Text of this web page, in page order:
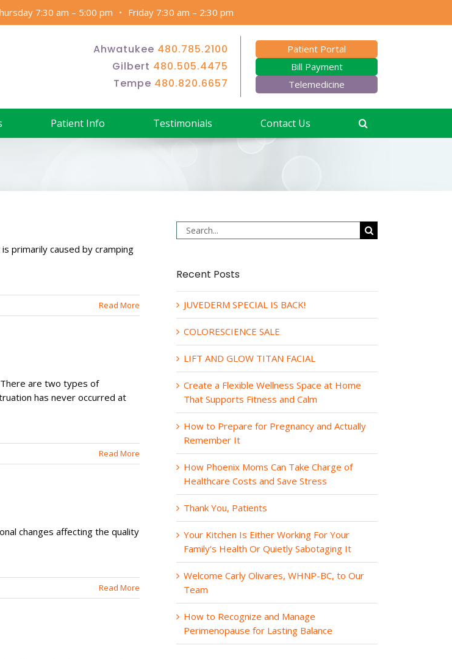
7:30 am – 5:00 pm Friday 7:30 am – 2:30 pm
Ahwatukee 480.785.2100
Gilbert 480.505.4475
Tempe 480.820.6657
Patient Portal
Bill Payment
Telemedicine
Patient Info Testimonials Contact Us
primarily caused by cramping
Read More
are two types of
has never occurred at
Read More
changes affecting the quality
Read More
Search
for:
Recent Posts
JUVEDERM SPECIAL IS BACK!
COLORESCIENCE SALE
LIFT AND GLOW TITAN FACIAL
Create a Flexible Wellness Space at Home
That Supports Fitness and Calm
How to Prepare for Pregnancy and Actually
Remember It
How Phoenix Moms Can Take Charge of
Healthcare Costs and Save Stress
Thank You, Patients
Your Kitchen Is Either Working For Your
Family’s Health Or Quietly Sabotaging It
Welcome Carly Olivares, WHNP-BC, to Our
Team
How to Recognize and Manage
Perimenopause for Lasting Balance